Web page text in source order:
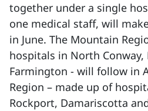
together under a single
one medical staff, will
in June. The Mountain
hospitals in North Conway,
Farmington - will follow in
Region – made up of
Rockport, Damariscotta